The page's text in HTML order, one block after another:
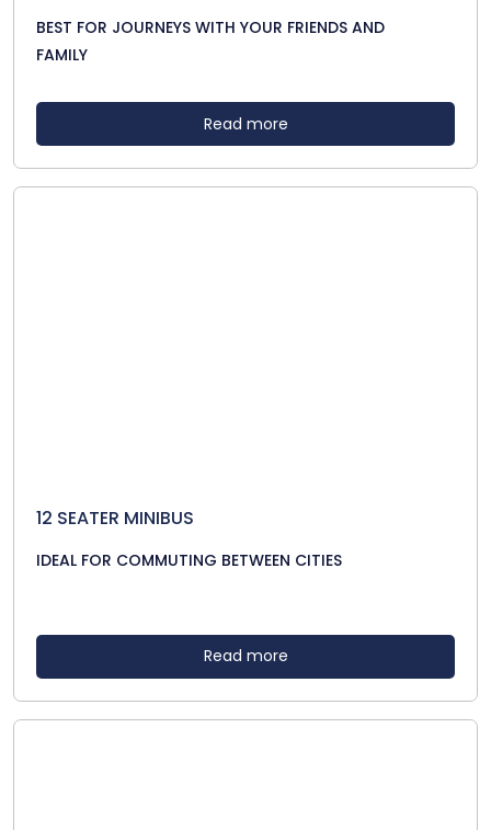
BEST FOR JOURNEYS WITH YOUR FRIENDS AND
FAMILY
Read more
12 SEATER MINIBUS
IDEAL FOR COMMUTING BETWEEN CITIES
Read more